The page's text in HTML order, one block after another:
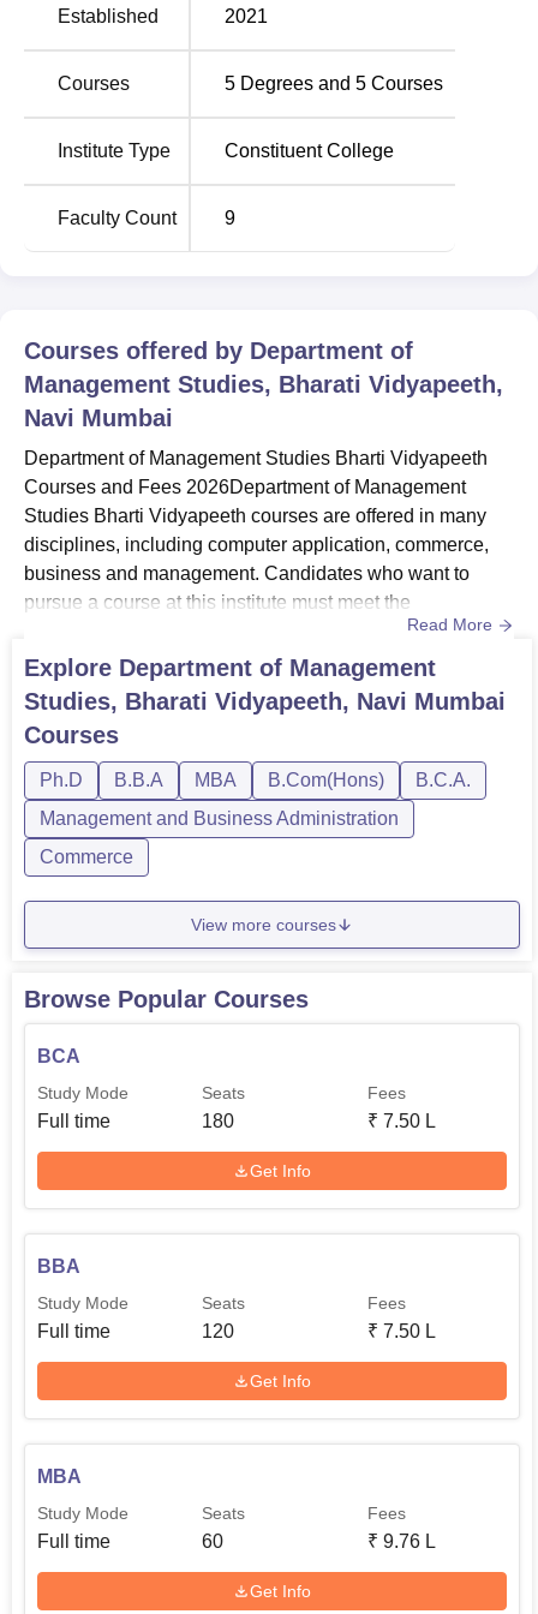
College Hospital And
Higher Education
Department of Management Studies Bharti Vidyapeeth is
Established 2021
Courses 5 Degrees and 5 Courses
Institute Type Constituent College
Faculty Count 9
Courses offered by Department of
Management Studies, Bharati Vidyapeeth,
Navi Mumbai
Department of Management Studies Bharti Vidyapeeth
Courses and Fees 2026Department of Management
Studies Bharti Vidyapeeth courses are offered in many
disciplines, including computer application, commerce,
business and management. Candidates who want to
pursue a course at this institute must meet the
Department of Management Studies Bharti Vidyapeeth
eligibility criteria. Department of Management Studies,
Bharti Vidyapeeth offers courses at UG and PG
levels.Department of Management Studies Bharti
Vidyapeeth courses include BBA, BCA, BCom and M...
Read More
Explore Department of Management
Studies, Bharati Vidyapeeth, Navi Mumbai
Courses
Ph.D B.B.A MBA B.Com(Hons)
B.C.A.
Management and Business Administration
Commerce
View more courses
Browse Popular Courses
BCA
Study Mode
Full time
Seats
180
Fees
₹ 7.50 L
Get Info
BBA
Study Mode
Full time
Seats
120
Fees
₹ 7.50 L
Get Info
MBA
Study Mode
Full time
Seats
60
Fees
₹ 9.76 L
Get Info